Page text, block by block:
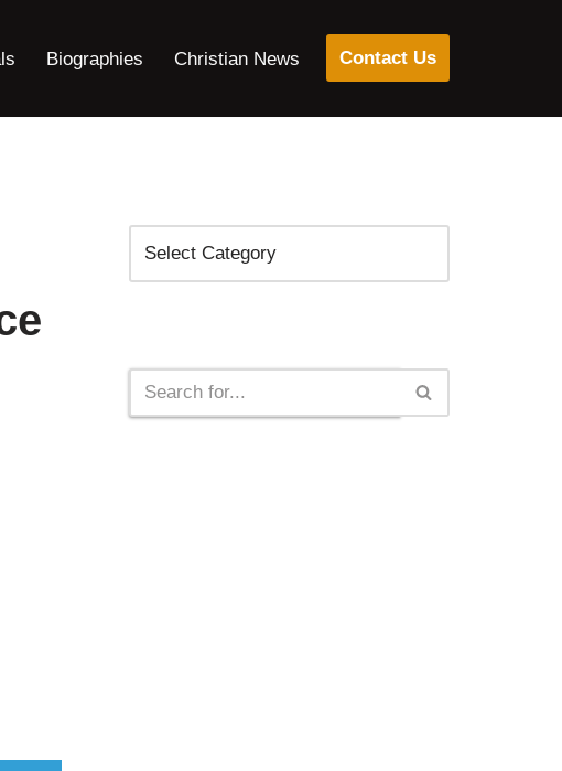
Biographies Christian News Contact Us